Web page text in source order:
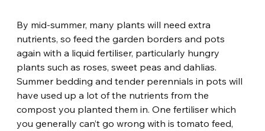
By mid-summer, many plants will need extra
nutrients, so feed the garden borders and pots
again with a liquid fertiliser, particularly hungry
plants such as roses, sweet peas and dahlias.
Summer bedding and tender perennials in pots will
have used up a lot of the nutrients from the
compost you planted them in. One fertiliser which
you generally can’t go wrong with is tomato feed,